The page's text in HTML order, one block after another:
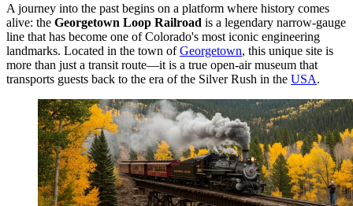
A journey into the past begins on a platform where history comes
alive: the Georgetown Loop Railroad is a legendary narrow-gauge
line that has become one of Colorado's most iconic engineering
landmarks. Located in the town ofGeorgetown, this unique site is
more than just a transit route—it is a true open-air museum that
transports guests back to the era of the Silver Rush in the USA.